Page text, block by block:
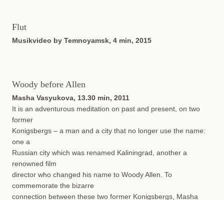
Flut
Musikvideo by Temnoyamsk, 4 min, 2015
Woody before Allen
Masha Vasyukova, 13.30 min, 2011
It is an adventurous meditation on past and present, on two
former
Konigsbergs – a man and a city that no longer use the name:
one a
Russian city which was renamed Kaliningrad, another a
renowned film
director who changed his name to Woody Allen. To
commemorate the bizarre
connection between these two former Konigsbergs, Masha